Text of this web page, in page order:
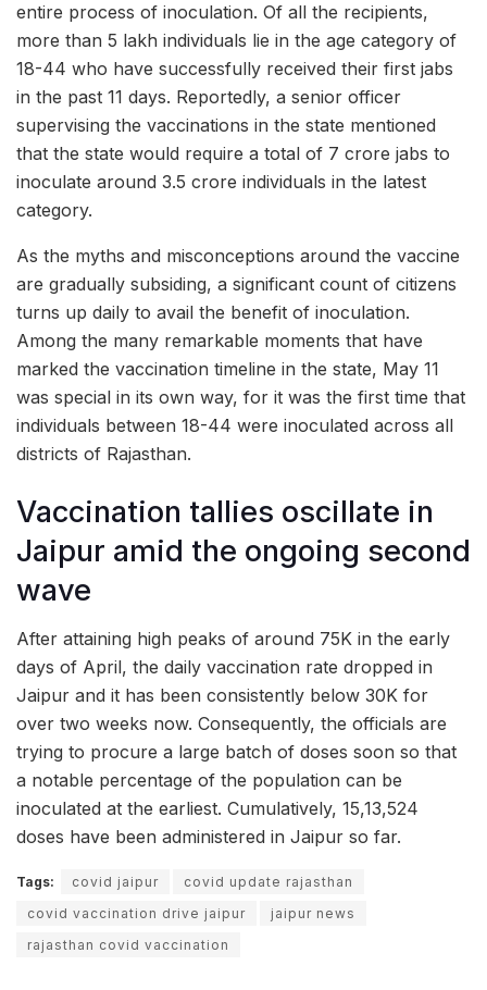
entire process of inoculation. Of all the recipients,
more than 5 lakh individuals lie in the age category of
18-44 who have successfully received their first jabs
in the past 11 days. Reportedly, a senior officer
supervising the vaccinations in the state mentioned
that the state would require a total of 7 crore jabs to
inoculate around 3.5 crore individuals in the latest
category.
As the myths and misconceptions around the vaccine
are gradually subsiding, a significant count of citizens
turns up daily to avail the benefit of inoculation.
Among the many remarkable moments that have
marked the vaccination timeline in the state, May 11
was special in its own way, for it was the first time that
individuals between 18-44 were inoculated across all
districts of Rajasthan.
Vaccination tallies oscillate in
Jaipur amid the ongoing second
wave
After attaining high peaks of around 75K in the early
days of April, the daily vaccination rate dropped in
Jaipur and it has been consistently below 30K for
over two weeks now. Consequently, the officials are
trying to procure a large batch of doses soon so that
a notable percentage of the population can be
inoculated at the earliest. Cumulatively, 15,13,524
doses have been administered in Jaipur so far.
Tags: covid jaipur
covid update rajasthan
covid vaccination drive jaipur
jaipur news
rajasthan covid vaccination